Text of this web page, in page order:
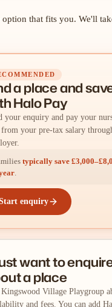
option that fits you. We'll
a placeand
Halo Pay
your enquiry and pay your
from your pre-tax salary
typically save
.
enquiry
want to
a place
Village Playgroup
and fees. You can add